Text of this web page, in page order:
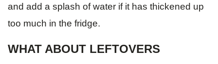
and add a splash of water if it has thickened up
too much in the fridge.
WHAT ABOUT LEFTOVERS